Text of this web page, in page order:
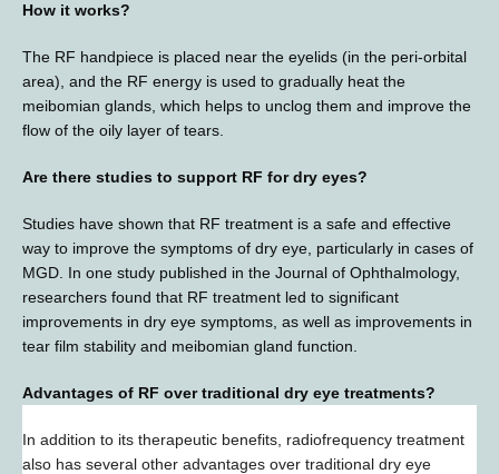
How it works?
The RF handpiece is placed near the eyelids (in the peri-orbital
area), and the RF energy is used to gradually heat the
meibomian glands, which helps to unclog them and improve the
flow of the oily layer of tears.
Are there studies to support RF for dry eyes?
Studies have shown that RF treatment is a safe and effective
way to improve the symptoms of dry eye, particularly in cases of
MGD. In one study published in the Journal of Ophthalmology,
researchers found that RF treatment led to significant
improvements in dry eye symptoms, as well as improvements in
tear film stability and meibomian gland function.
Advantages of RF over traditional dry eye treatments?
In addition to its therapeutic benefits, radiofrequency treatment
also has several other advantages over traditional dry eye